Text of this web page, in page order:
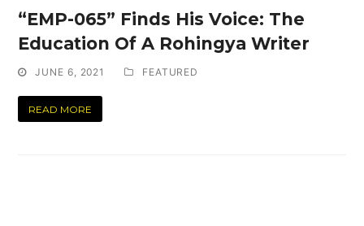
“EMP-065” Finds His Voice: The
Education Of A Rohingya Writer
JUNE 6, 2021 FEATURED
READ MORE